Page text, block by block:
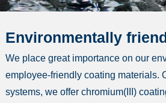
Environmentally
We place great importance on our
employee-friendly coating materials.
systems, we offer chromium(III)